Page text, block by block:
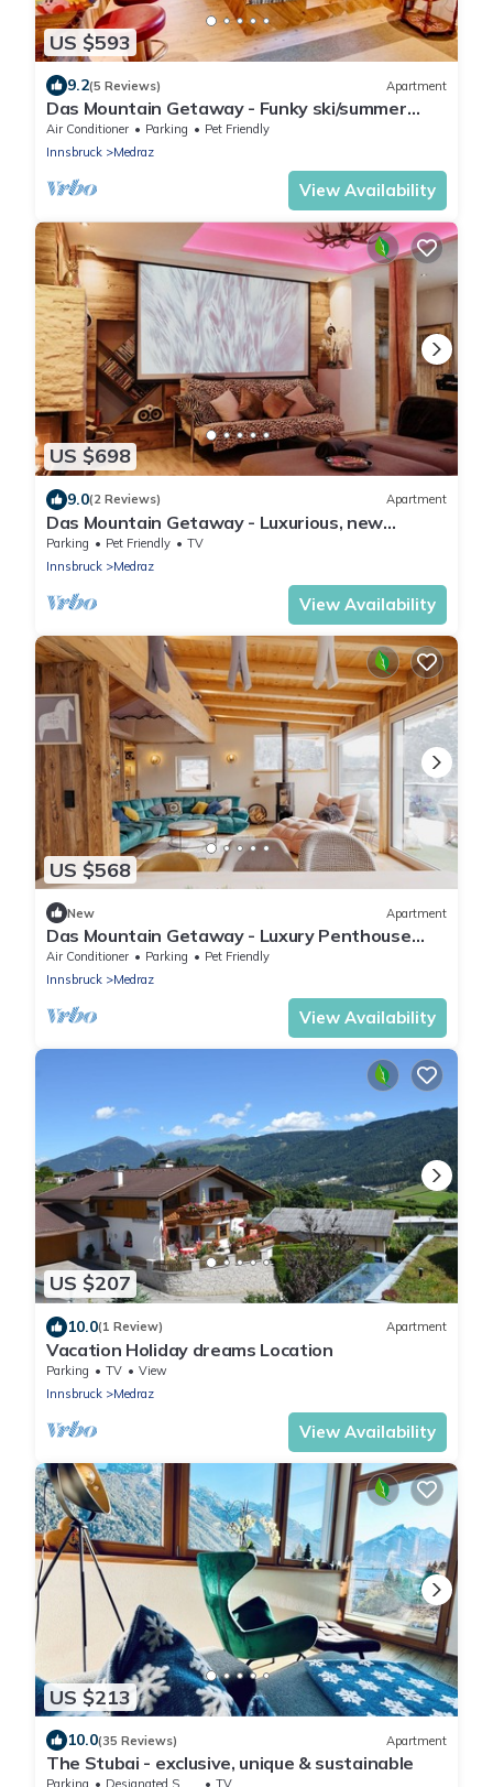
US $593
9.2(5 Reviews) Apartment
Das Mountain Getaway - Funky ski/summer
apmt w Games Room, Relax area etc
Air Conditioner Parking
Pet Friendly
Innsbruck
Medraz
View Availability
US $698
9.0(2 Reviews) Apartment
Das Mountain Getaway - Luxurious, new
apartment with super facilities.
Parking Pet Friendly
TV
Innsbruck
Medraz
View Availability
US $568
New Apartment
Das Mountain Getaway - Luxury Penthouse
with Views & Rooftop Terrace. Indulge!
Air Conditioner Parking
Pet Friendly
Innsbruck
Medraz
View Availability
US $207
10.0(1 Review) Apartment
Vacation Holiday dreams Location
Parking TV
View
Innsbruck
Medraz
View Availability
US $213
10.0(35 Reviews) Apartment
The Stubai - exclusive, unique & sustainable
Parking Designated Smoking Area TV